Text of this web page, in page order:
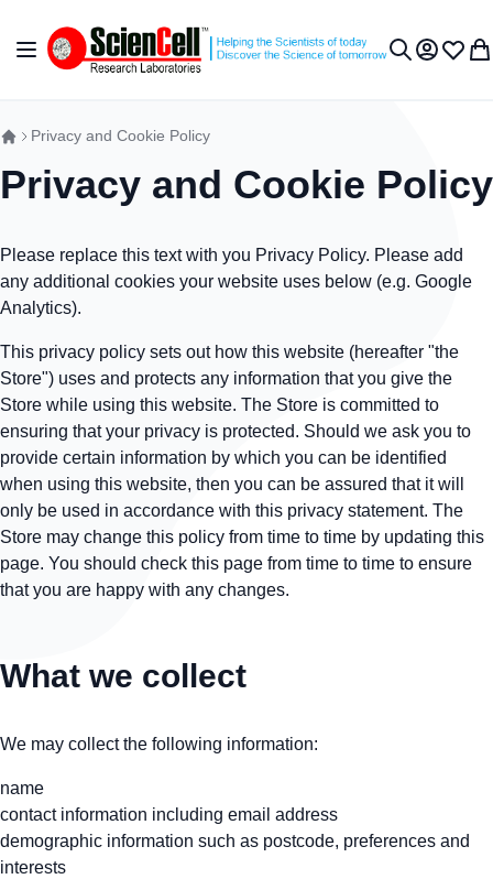
Toggle Nav My Wish
Privacy and Cookie Policy
Privacy and Cookie Policy
Please replace this text with you Privacy Policy. Please add
any additional cookies your website uses below (e.g. Google
Analytics).
This privacy policy sets out how this website (hereafter "the
Store") uses and protects any information that you give the
Store while using this website. The Store is committed to
ensuring that your privacy is protected. Should we ask you to
provide certain information by which you can be identified
when using this website, then you can be assured that it will
only be used in accordance with this privacy statement. The
Store may change this policy from time to time by updating this
page. You should check this page from time to time to ensure
that you are happy with any changes.
What we collect
We may collect the following information:
name
contact information including email address
demographic information such as postcode, preferences and
interests